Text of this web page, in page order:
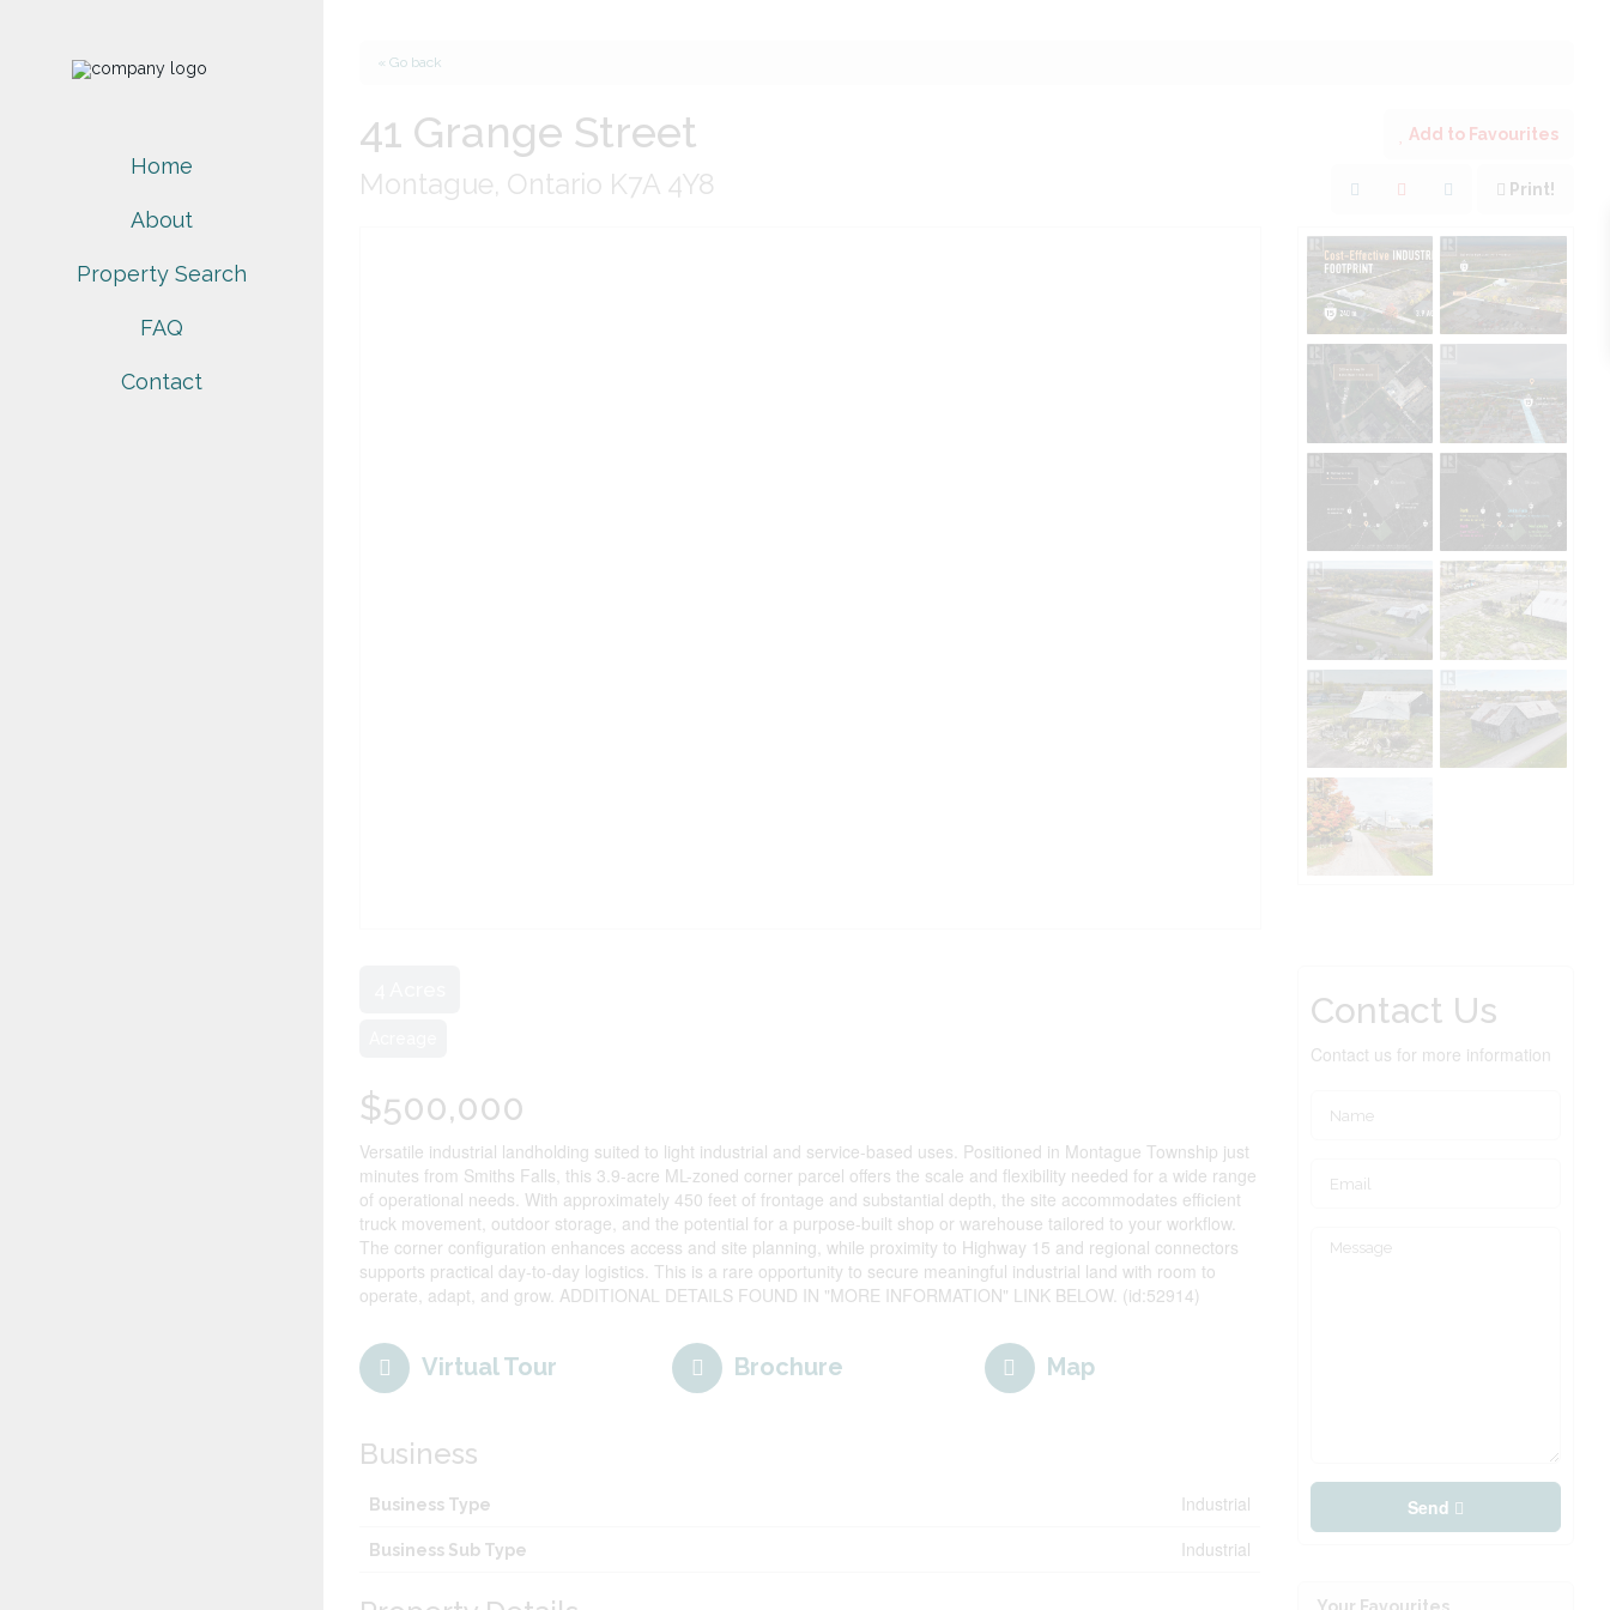
Home
About
Property Search
FAQ
Contact
« Go back
41 Grange Street
Montague, Ontario K7A 4Y8
Add to Favourites
Print!
$500,000
Versatile industrial landholding suited to light industrial and service-based uses. Positioned in Montague Township just
minutes from Smiths Falls, this 3.9-acre ML-zoned corner parcel offers the scale and flexibility needed for a wide range
of operational needs. With approximately 450 feet of frontage and substantial depth, the site accommodates efficient
truck movement, outdoor storage, and the potential for a purpose-built shop or warehouse tailored to your workflow.
The corner configuration enhances access and site planning, while proximity to Highway 15 and regional connectors
supports practical day-to-day logistics. This is a rare opportunity to secure meaningful industrial land with room to
operate, adapt, and grow. ADDITIONAL DETAILS FOUND IN "MORE INFORMATION" LINK BELOW. (id:52914)
Virtual Tour Brochure Map
Business
Business Type Industrial
Business Sub Type Industrial
Contact Us
Contact us for more information
Send